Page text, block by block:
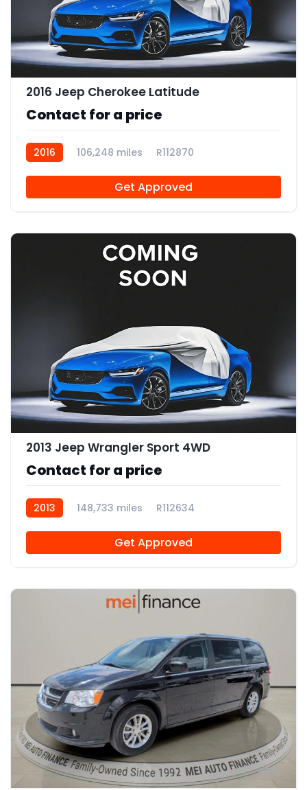
2016 Jeep Cherokee Latitude
Contact for a price
2016 106,248 miles R112870
Get Approved
2013 Jeep Wrangler Sport 4WD
Contact for a price
2013 148,733 miles R112634
Get Approved